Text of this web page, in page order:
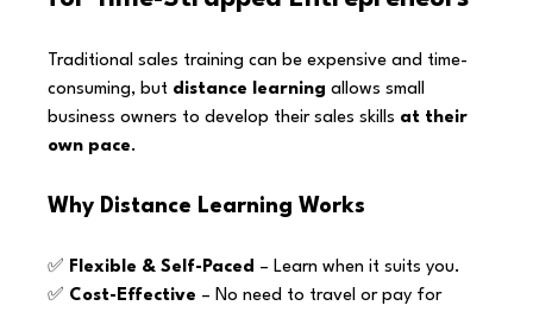
Traditional sales training can be expensive and time-
consuming, but distance learning allows small
business owners to develop their sales skills at their
own pace.
Why Distance Learning Works
✅ Flexible & Self-Paced – Learn when it suits you.
✅ Cost-Effective – No need to travel or pay for